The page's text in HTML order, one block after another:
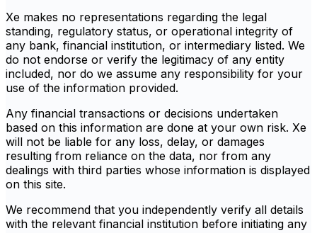
Xe makes no representations regarding the legal
standing, regulatory status, or operational integrity of
any bank, financial institution, or intermediary listed. We
do not endorse or verify the legitimacy of any entity
included, nor do we assume any responsibility for your
use of the information provided.
Any financial transactions or decisions undertaken
based on this information are done at your own risk. Xe
will not be liable for any loss, delay, or damages
resulting from reliance on the data, nor from any
dealings with third parties whose information is displayed
on this site.
We recommend that you independently verify all details
with the relevant financial institution before initiating any